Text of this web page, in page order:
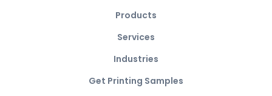
Products
Services
Industries
Get Printing Samples